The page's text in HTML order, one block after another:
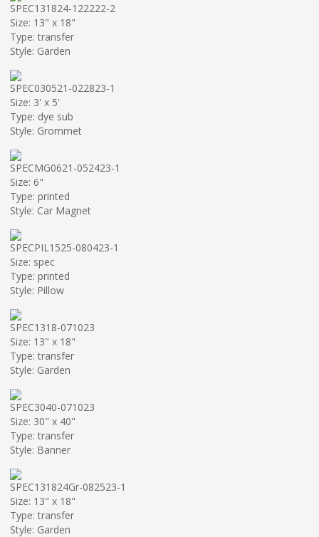
SPEC131824-122222-2
Size: 13" x 18"
Type: transfer
Style: Garden
SPEC030521-022823-1
Size: 3' x 5'
Type: dye sub
Style: Grommet
SPECMG0621-052423-1
Size: 6"
Type: printed
Style: Car Magnet
SPECPIL1525-080423-1
Size: spec
Type: printed
Style: Pillow
SPEC1318-071023
Size: 13" x 18"
Type: transfer
Style: Garden
SPEC3040-071023
Size: 30" x 40"
Type: transfer
Style: Banner
SPEC131824Gr-082523-1
Size: 13" x 18"
Type: transfer
Style: Garden